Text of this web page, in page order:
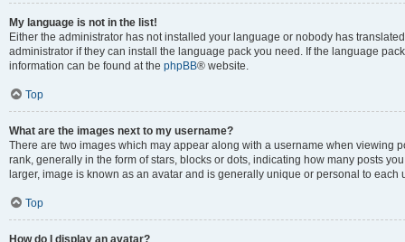
My language is not in the list!
Either the administrator has not installed your language or nobody has
administrator if they can install the language pack you need. If the language
information can be found at the phpBB® website.
Top
What are the images next to my username?
There are two images which may appear along with a username when viewing
rank, generally in the form of stars, blocks or dots, indicating how many posts
larger, image is known as an avatar and is generally unique or personal to each
Top
How do I display an avatar?